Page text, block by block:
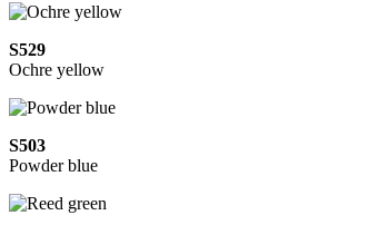
S529
Ochre yellow
S503
Powder blue